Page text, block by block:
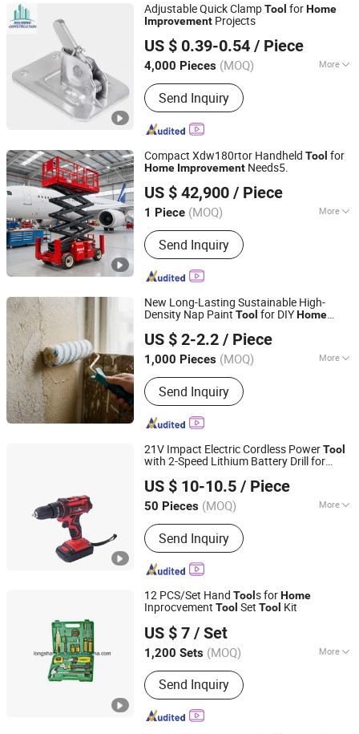
Adjustable Quick ClampTool forHome
Improvement Projects
US $ 0.39-0.54 / Piece
4,000 Pieces (MOQ) More
Main Products:Steel Support, Steel
Prop, Scaffolding, Scaffolding Clamp,
Jack Base, Formwork Spring Clamp
Send Inquiry
Hebei Haihong Construction Equipment Co., Ltd
Hebei, China Since 2024
Compact Xdw180rtor Handheld Tool for
Home Improvement Needs5.
US $ 42,900 / Piece
1 Piece (MOQ) More
Carrying Capacity :
Send Inquiry
Mantall Heavy Industry Co., Ltd
Jiangsu, China Since 2026
New Long-Lasting Sustainable High-
Density Nap Paint Tool for DIYHome
US $ 2-2.2 / Piece
1,000 Pieces (MOQ) More
Main Products:Paint Roller, Paint
Brush, Putty Knife, Extension Pole,
Caulking Gun, Paint Tray‬, Paint Kits
Send Inquiry
Ningbo Sooner Tools Co., Ltd.
Zhejiang, China Since 2026
21V Impact Electric Cordless PowerTool
with 2-Speed Lithium Battery Drill for
US $ 10-10.5 / Piece
50 Pieces (MOQ) More
Classification :Hand Drill
Send Inquiry
Jinhua Chenge Power Tools Co., Ltd.
Zhejiang, China Since 2021
12 PCS/Set Hand Tool s forHome
Inprocvement Tool Set Tool Kit
US $ 7 / Set
1,200 Sets (MOQ) More
Main Products:Hand Saw, Tools, Steel
File, Trowel, Rakes, Water Tap, Building
Tools, Garden Tools, Agriculture
Machine, Power Tools
Send Inquiry
Shaoxing Jiutai Imp. & Exp. Co., Ltd.
Zhejiang, China Since 2006